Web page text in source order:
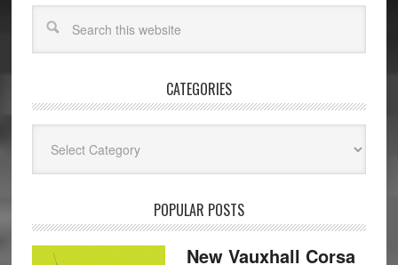
CATEGORIES
POPULAR POSTS
New Vauxhall Corsa